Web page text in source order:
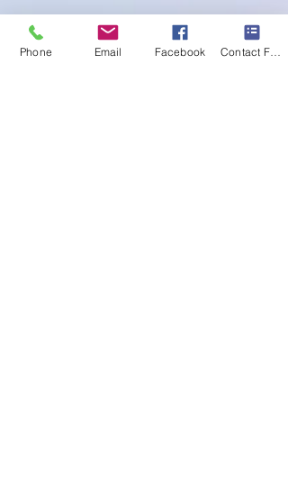
Phone Email Facebook Contact Form